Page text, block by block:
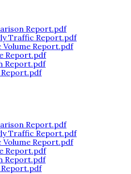
Report.pdf
Traffic Report.pdf
Report.pdf
Report.pdf
Report.pdf
Report.pdf
Report.pdf
Traffic Report.pdf
Report.pdf
Report.pdf
Report.pdf
Report.pdf